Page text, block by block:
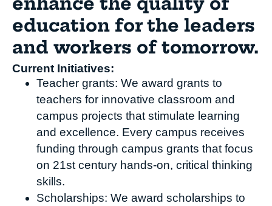
enhance the quality of
education for the leaders
and workers of tomorrow.
Current Initiatives:
Teacher grants: We award grants to
teachers for innovative classroom and
campus projects that stimulate learning
and excellence. Every campus receives
funding through campus grants that focus
on 21st century hands-on, critical thinking
skills.
Scholarships: We award scholarships to